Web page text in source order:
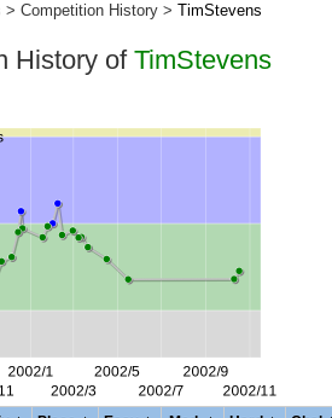
> Competition History > TimStevens
History of TimStevens